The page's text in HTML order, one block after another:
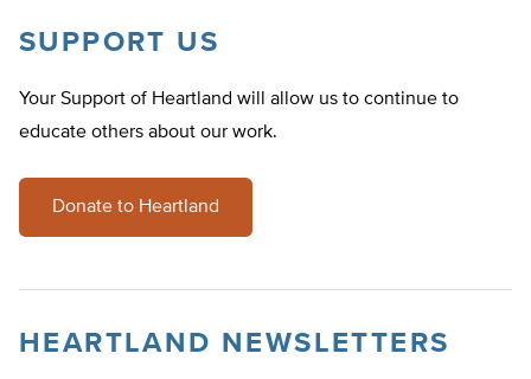
SUPPORT US
Your Support of Heartland will allow us to continue to
educate others about our work.
Donate to Heartland
HEARTLAND NEWSLETTERS